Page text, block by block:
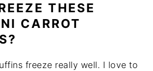
THESE
CARROT
freeze really well. I love to